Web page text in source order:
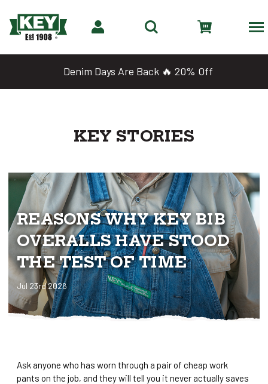
Denim Days Are Back 🔥 20% Off
KEY STORIES
REASONS WHY KEY BIB
OVERALLS HAVE STOOD
THE TEST OF TIME
Jul 23rd 2026
Ask anyone who has worn through a pair of cheap work
pants on the job, and they will tell you it never actually saves